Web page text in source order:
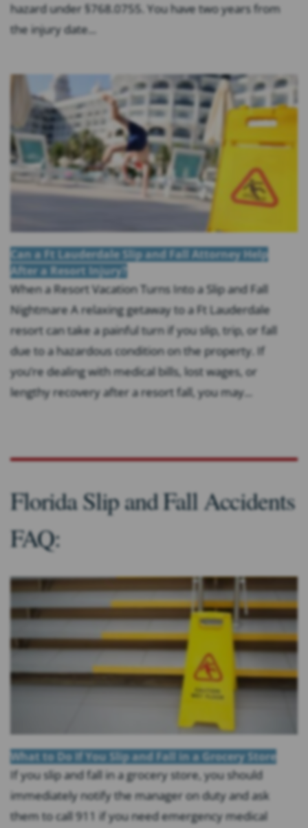
hazard under §768.0755. You have two years from
the injury date...
Can a Ft Lauderdale Slip and Fall Attorney Help
After a Resort Injury?
When a Resort Vacation Turns Into a Slip and Fall
Nightmare A relaxing getaway to a Ft Lauderdale
resort can take a painful turn if you slip, trip, or fall
due to a hazardous condition on the property. If
you’re dealing with medical bills, lost wages, or
lengthy recovery after a resort fall, you may...
Florida Slip and Fall Accidents
FAQ:
What to Do If You Slip and Fall in a Grocery Store
If you slip and fall in a grocery store, you should
immediately notify the manager on duty and ask
them to call 911 if you need emergency medical